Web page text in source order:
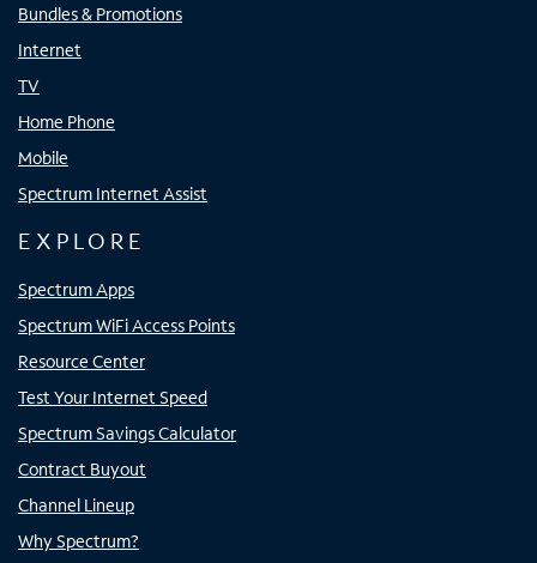
Bundles & Promotions
Internet
TV
Home Phone
Mobile
Spectrum Internet Assist
EXPLORE
Spectrum Apps
Spectrum WiFi Access Points
Resource Center
Test Your Internet Speed
Spectrum Savings Calculator
Contract Buyout
Channel Lineup
Why Spectrum?